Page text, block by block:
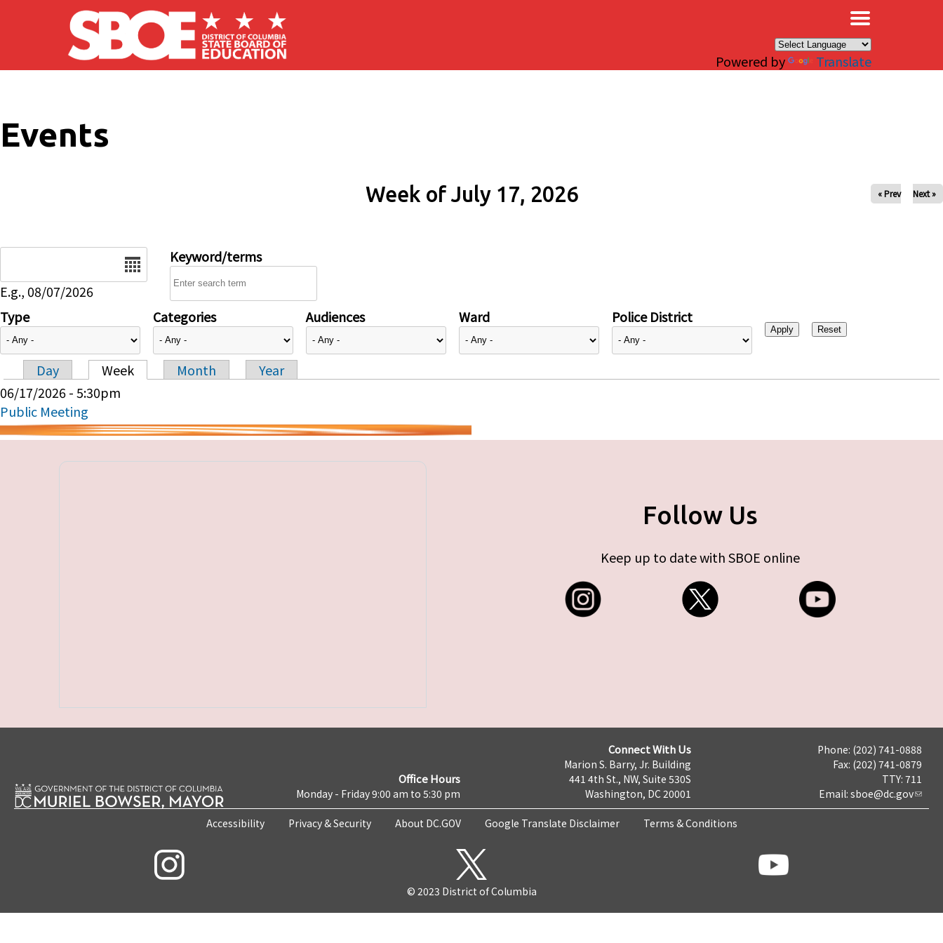
Skip to main content
Powered by Translate
Events
Week of July 17, 2026 « Prev Next »
E.g., 08/07/2026
Keyword/terms
Type Categories Audiences Ward Police District
Primary tabs
Day Week Month
Year
06/17/2026 - 5:30pm
Public Meeting
Follow Us
Keep up to date with SBOE online
Office Hours
Monday - Friday 9:00 am to 5:30 pm
Connect With Us
Marion S. Barry, Jr. Building
441 4th St., NW, Suite 530S
Washington, DC 20001
Phone: (202) 741-0888
Fax: (202) 741-0879
TTY: 711
Email: sboe@dc.gov
Accessibility Privacy & Security About DC.GOV Google Translate Disclaimer Terms & Conditions
© 2023 District of Columbia